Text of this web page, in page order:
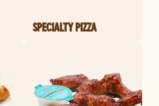
SPECIALTY PIZZA